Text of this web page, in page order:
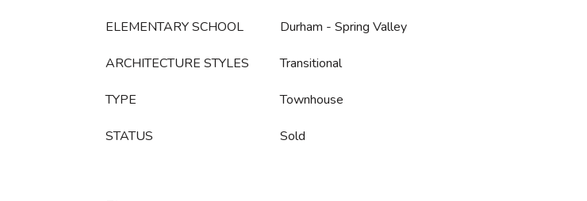
ELEMENTARY SCHOOL Durham - Spring Valley
ARCHITECTURE STYLES Transitional
TYPE Townhouse
STATUS Sold